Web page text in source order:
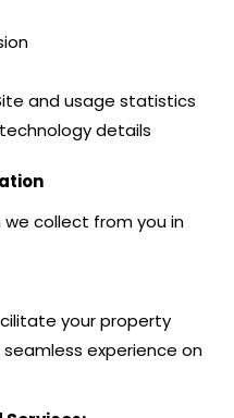
and usage statistics
details
collect from you in
your property
experience on